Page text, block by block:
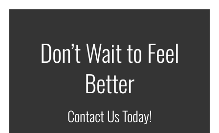
Don’t Wait to Feel
Better
Contact Us Today!